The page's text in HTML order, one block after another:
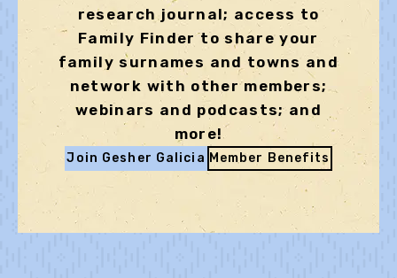
research journal; access to
Family Finder to share your
family surnames and towns and
network with other members;
webinars and podcasts; and
more!
Join Gesher Galicia Member Benefits